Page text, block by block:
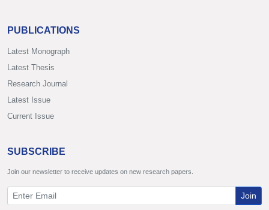
PUBLICATIONS
Latest Monograph
Latest Thesis
Research Journal
Latest Issue
Current Issue
SUBSCRIBE
Join our newsletter to receive updates on new research papers.
Join